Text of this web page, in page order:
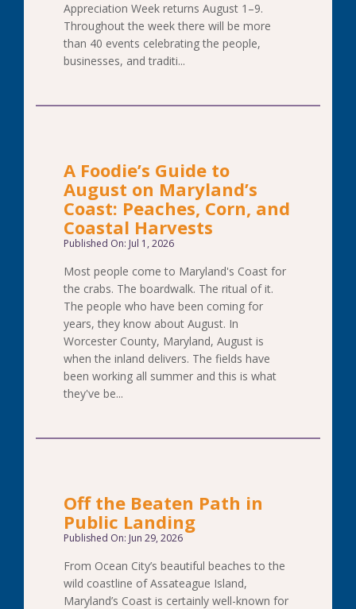
Appreciation Week returns August 1–9.
Throughout the week there will be more
than 40 events celebrating the people,
businesses, and traditi...
A Foodie’s Guide to
August on Maryland’s
Coast: Peaches, Corn, and
Coastal Harvests
Published On: Jul 1, 2026
Most people come to Maryland's Coast for
the crabs. The boardwalk. The ritual of it.
The people who have been coming for
years, they know about August. In
Worcester County, Maryland, August is
when the inland delivers. The fields have
been working all summer and this is what
they've be...
Off the Beaten Path in
Public Landing
Published On: Jun 29, 2026
From Ocean City’s beautiful beaches to the
wild coastline of Assateague Island,
Maryland’s Coast is certainly well-known for